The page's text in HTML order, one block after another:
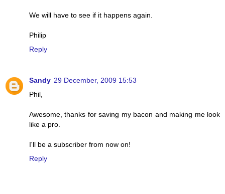
We will have to see if it happens again.
Philip
Reply
Sandy 29 December, 2009 15:53
Phil,
Awesome, thanks for saving my bacon and making me look
like a pro.
I'll be a subscriber from now on!
Reply